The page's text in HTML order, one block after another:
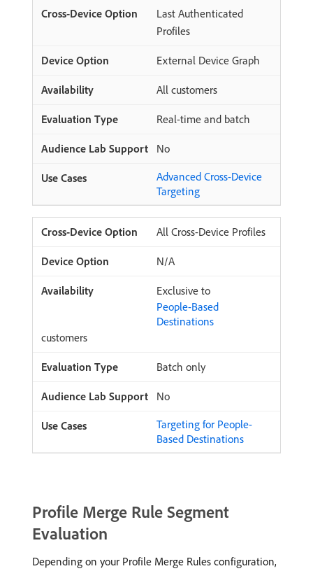
Last Authenticated
Profiles
External Device Graph
All customers
Real-time and batch
No
Advanced Cross-Device
Targeting
All Cross-Device Profiles
N/A
Exclusive to
People-Based
Destinations
customers
Batch only
No
Targeting for People-
Based Destinations
Profile Merge Rule Segment
Evaluation
Depending on your Profile Merge Rules configuration,